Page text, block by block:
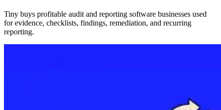
Tiny buys profitable audit and reporting software businesses used
for evidence, checklists, findings, remediation, and recurring
reporting.